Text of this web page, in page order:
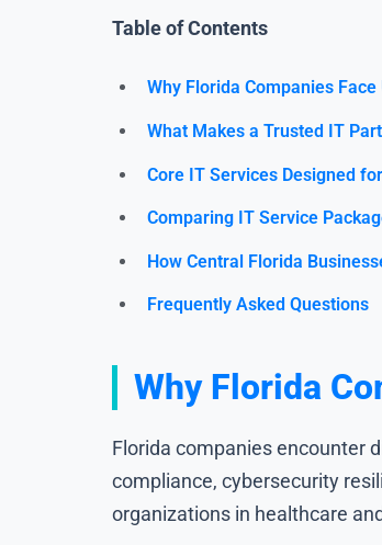
Table of Contents
Why Florida Companies
What Makes a Trusted IT
Core IT Services Designed
Comparing IT Service
How Central Florida
Frequently Asked Questions
Why Florida
Florida companies encounter
compliance, cybersecurity
organizations in healthcare